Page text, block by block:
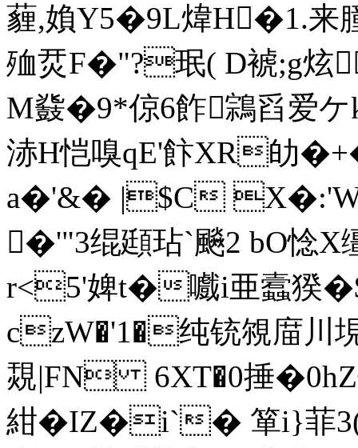
薶,媍Y5�9L煒H�1.来
殈烎F�"?珉( D裭;g炫
M鼗�9*倞6飵鶎舀爱
浾H恺嗅qE'飰XR劰
a�'&� |$C
�'"3绲頲玷`飈2 bO惗X
r<5'婢t�嚱i亜蠧猤
czW�'1�纯铳覙庿川
覝|FN 6XT�0捶�0hZ
紺�IZ�i`� 箪i}菲